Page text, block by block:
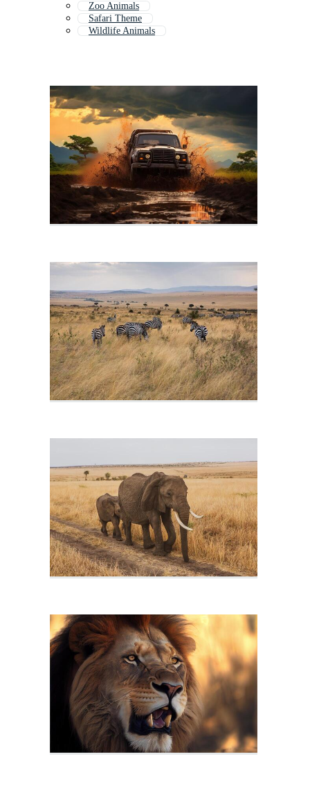
Zoo Animals
Safari Theme
Wildlife Animals